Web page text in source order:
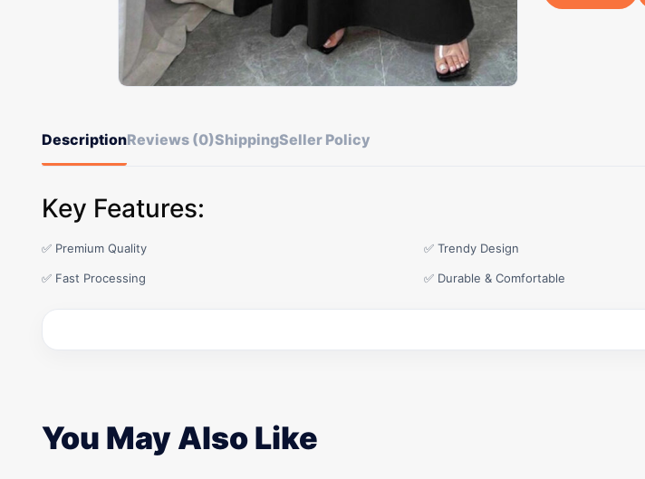
DescriptionReviews (0)ShippingSeller Policy
Key Features:
✅ Premium Quality ✅ Trendy Design
✅ Fast Processing ✅ Durable & Comfortable
You May Also Like